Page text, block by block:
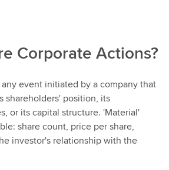
Corporate Actions?
event initiated by a company that
shareholders' position, its
or its capital structure. 'Material'
share count, price per share,
investor's relationship with the